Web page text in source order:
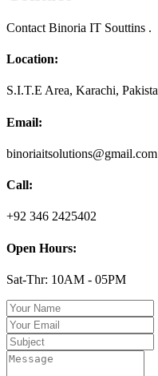
Contact Binoria IT Souttins .
Location:
S.I.T.E Area, Karachi,
Email:
binoriaitsolutions@gmail.com
Call:
+92 346 2425402
Open Hours:
Sat-Thr: 10AM - 05PM